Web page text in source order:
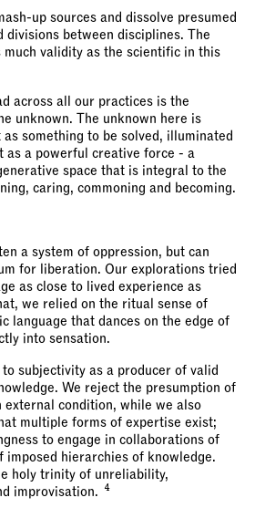
up sources and dissolve presumed
divisions between disciplines. The
much validity as the scientific in this
across all our practices is the
unknown. The unknown here is
as something to be solved, illuminated
as a powerful creative force - a
space that is integral to the
a system of oppression, but can
for liberation. Our explorations tried
as close to lived experience as
we relied on the ritual sense of
language that dances on the edge of
into sensation.
subjectivity as a producer of valid
We reject the presumption of
external condition, while we also
multiple forms of expertise exist;
to engage in collaborations of
imposed hierarchies of knowledge.
holy trinity of unreliability,
improvisation.
4